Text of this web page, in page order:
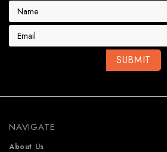
E
a
s
s
NAVIGATE
About Us